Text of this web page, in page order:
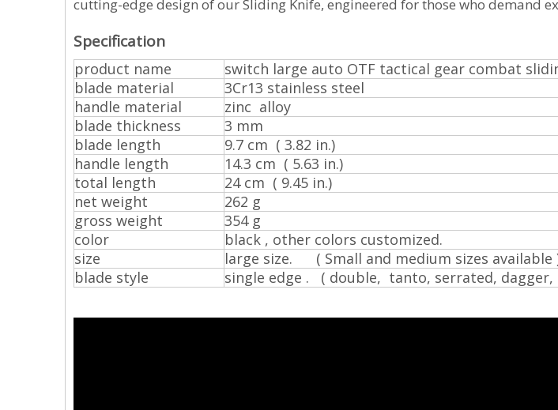
cutting-edge design of our Sliding Knife, engineered for those who demand
Specification
product name
switch large auto OTF tactical gear combat
blade material
3Cr13 stainless steel
handle material
zinc alloy
blade thickness
3 mm
blade length
9.7 cm ( 3.82 in.)
handle length
14.3 cm ( 5.63 in.)
total length
24 cm ( 9.45 in.)
net weight
262 g
gross weight
354 g
color
black , other colors customized.
size
large size. ( Small and medium sizes available
blade style
single edge . ( double, tanto, serrated, dagger,